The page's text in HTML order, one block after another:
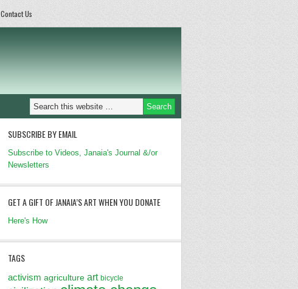
Contact Us
SUBSCRIBE BY EMAIL
Subscribe to Videos, Janaia's Journal &/or
Newsletters
GET A GIFT OF JANAIA’S ART WHEN YOU DONATE
Here's How
TAGS
activism agriculture art bicycle